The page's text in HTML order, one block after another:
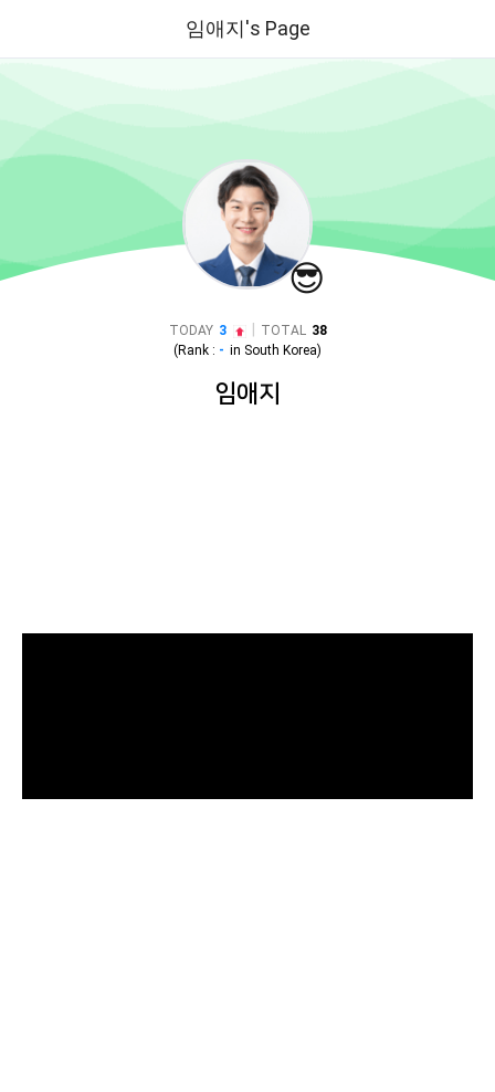
임애지's Page
😎
TODAY 3 TOTAL 38
(Rank : - in South Korea)
임애지